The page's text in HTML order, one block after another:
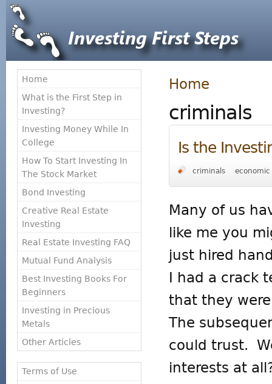
Home
What is the First Step in
Investing?
Investing Money While In
College
How To Start Investing In
The Stock Market
Bond Investing
Creative Real Estate
Investing
Real Estate Investing FAQ
Mutual Fund Analysis
Best Investing Books For
Beginners
Investing in Precious
Metals
Other Articles
Terms of Use
Home
criminals
Is the
criminals economic
Many of us
like me you
just hired
I had a crack
that they
The
could trust.
interests at